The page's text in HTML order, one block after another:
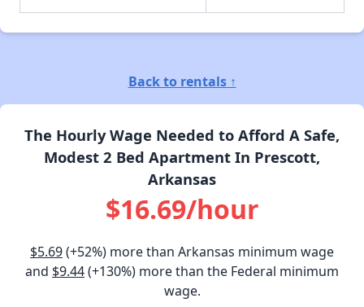
Back to rentals ↑
The Hourly Wage Needed to Afford A Safe,
Modest 2 Bed Apartment In Prescott,
Arkansas
$16.69/hour
$5.69(+52%) more than Arkansas minimum wage
and $9.44(+130%) more than the Federal minimum
wage.